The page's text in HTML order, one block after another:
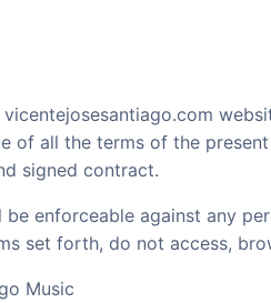
lessons
of all the terms of the
signed contract.
enforceable against any
set forth, do not access,
Music